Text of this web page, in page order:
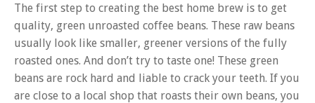
The first step to creating the best home brew is to get
quality, green unroasted coffee beans. These raw beans
usually look like smaller, greener versions of the fully
roasted ones. And don’t try to taste one! These green
beans are rock hard and liable to crack your teeth. If you
are close to a local shop that roasts their own beans, you